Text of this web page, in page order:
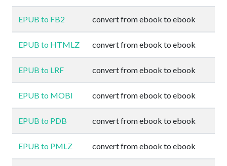
EPUB to FB2 convert from ebook to ebook
EPUB to HTMLZ convert from ebook to ebook
EPUB to LRF convert from ebook to ebook
EPUB to MOBI convert from ebook to ebook
EPUB to PDB convert from ebook to ebook
EPUB to PMLZ convert from ebook to ebook